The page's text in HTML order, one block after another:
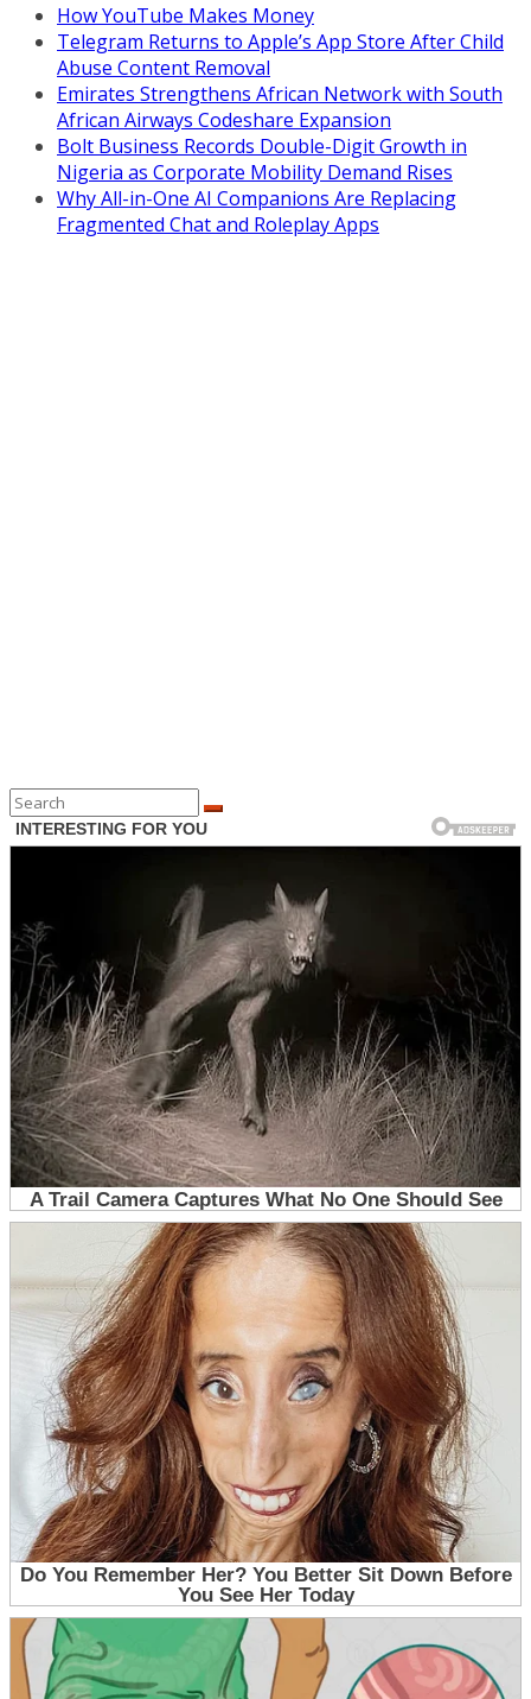
How YouTube Makes Money
Telegram Returns to Apple’s App Store After Child
Abuse Content Removal
Emirates Strengthens African Network with South
African Airways Codeshare Expansion
Bolt Business Records Double-Digit Growth in
Nigeria as Corporate Mobility Demand Rises
Why All-in-One AI Companions Are Replacing
Fragmented Chat and Roleplay Apps